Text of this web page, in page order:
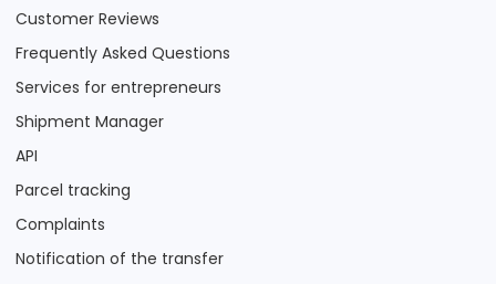
Customer Reviews
Frequently Asked Questions
Services for entrepreneurs
Shipment Manager
API
Parcel tracking
Complaints
Notification of the transfer